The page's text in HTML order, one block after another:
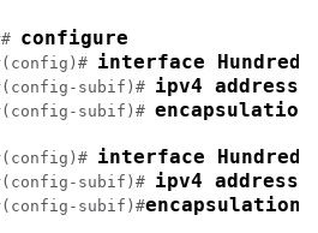
configure
interface
subif)# ipv4 address
subif)#
interface
subif)# ipv4 address
subif)#encapsulation